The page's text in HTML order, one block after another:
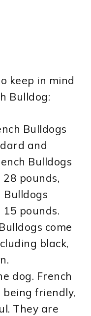
keep in mind
Bulldog:
Bulldogs
and
Bulldogs
pounds,
pounds.
come
black,
dog. French
friendly,
They are